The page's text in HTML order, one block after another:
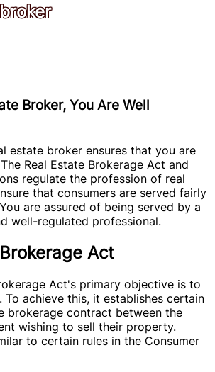
Broker, You Are Well
estate broker ensures that you are
Real Estate Brokerage Act and
regulate the profession of real
that consumers are served fairly
are assured of being served by a
well-regulated professional.
Act
Act's primary objective is to
achieve this, it establishes certain
brokerage contract between the
wishing to sell their property.
to certain rules in the Consumer